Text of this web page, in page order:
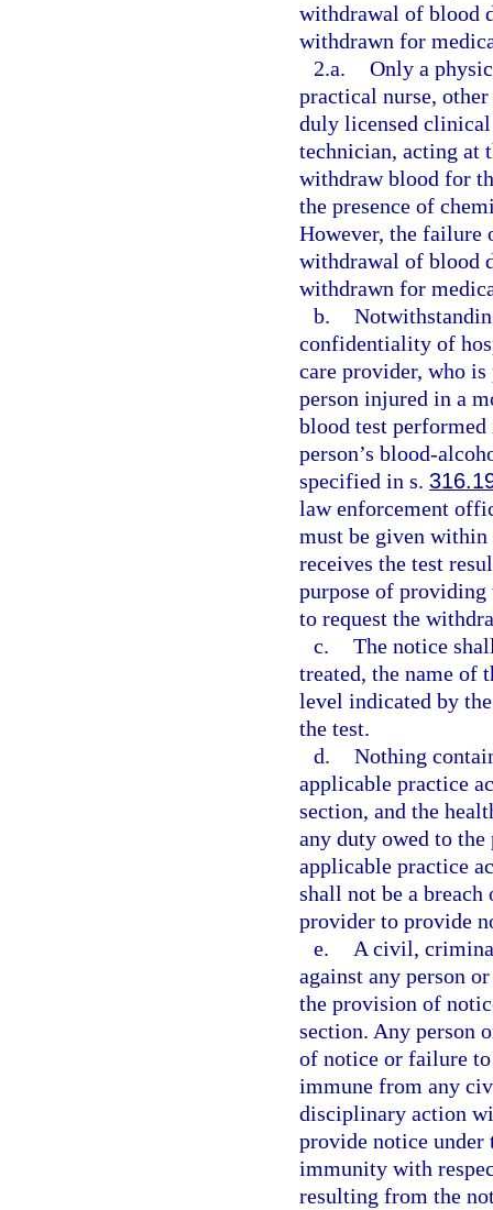
withdrawal of blood
withdrawn for
2.a. Only a
practical nurse,
duly licensed
technician, acting at
withdraw blood for
the presence of
However, the failure
withdrawal of blood
withdrawn for
b.
confidentiality of
care provider, who
person injured in a
blood test
person’s blood-
specified in s.
law enforcement
must be given within
receives the test
purpose of providing
to request the
c. The notice
treated, the name of
level indicated by
the test.
d. Nothing
applicable practice
section, and the
any duty owed to
applicable practice
shall not be a
provider to provide
e.
A civil,
against any person
the provision of
section. Any person
of notice or failure
immune from any
disciplinary action
provide notice under
immunity with
resulting from the